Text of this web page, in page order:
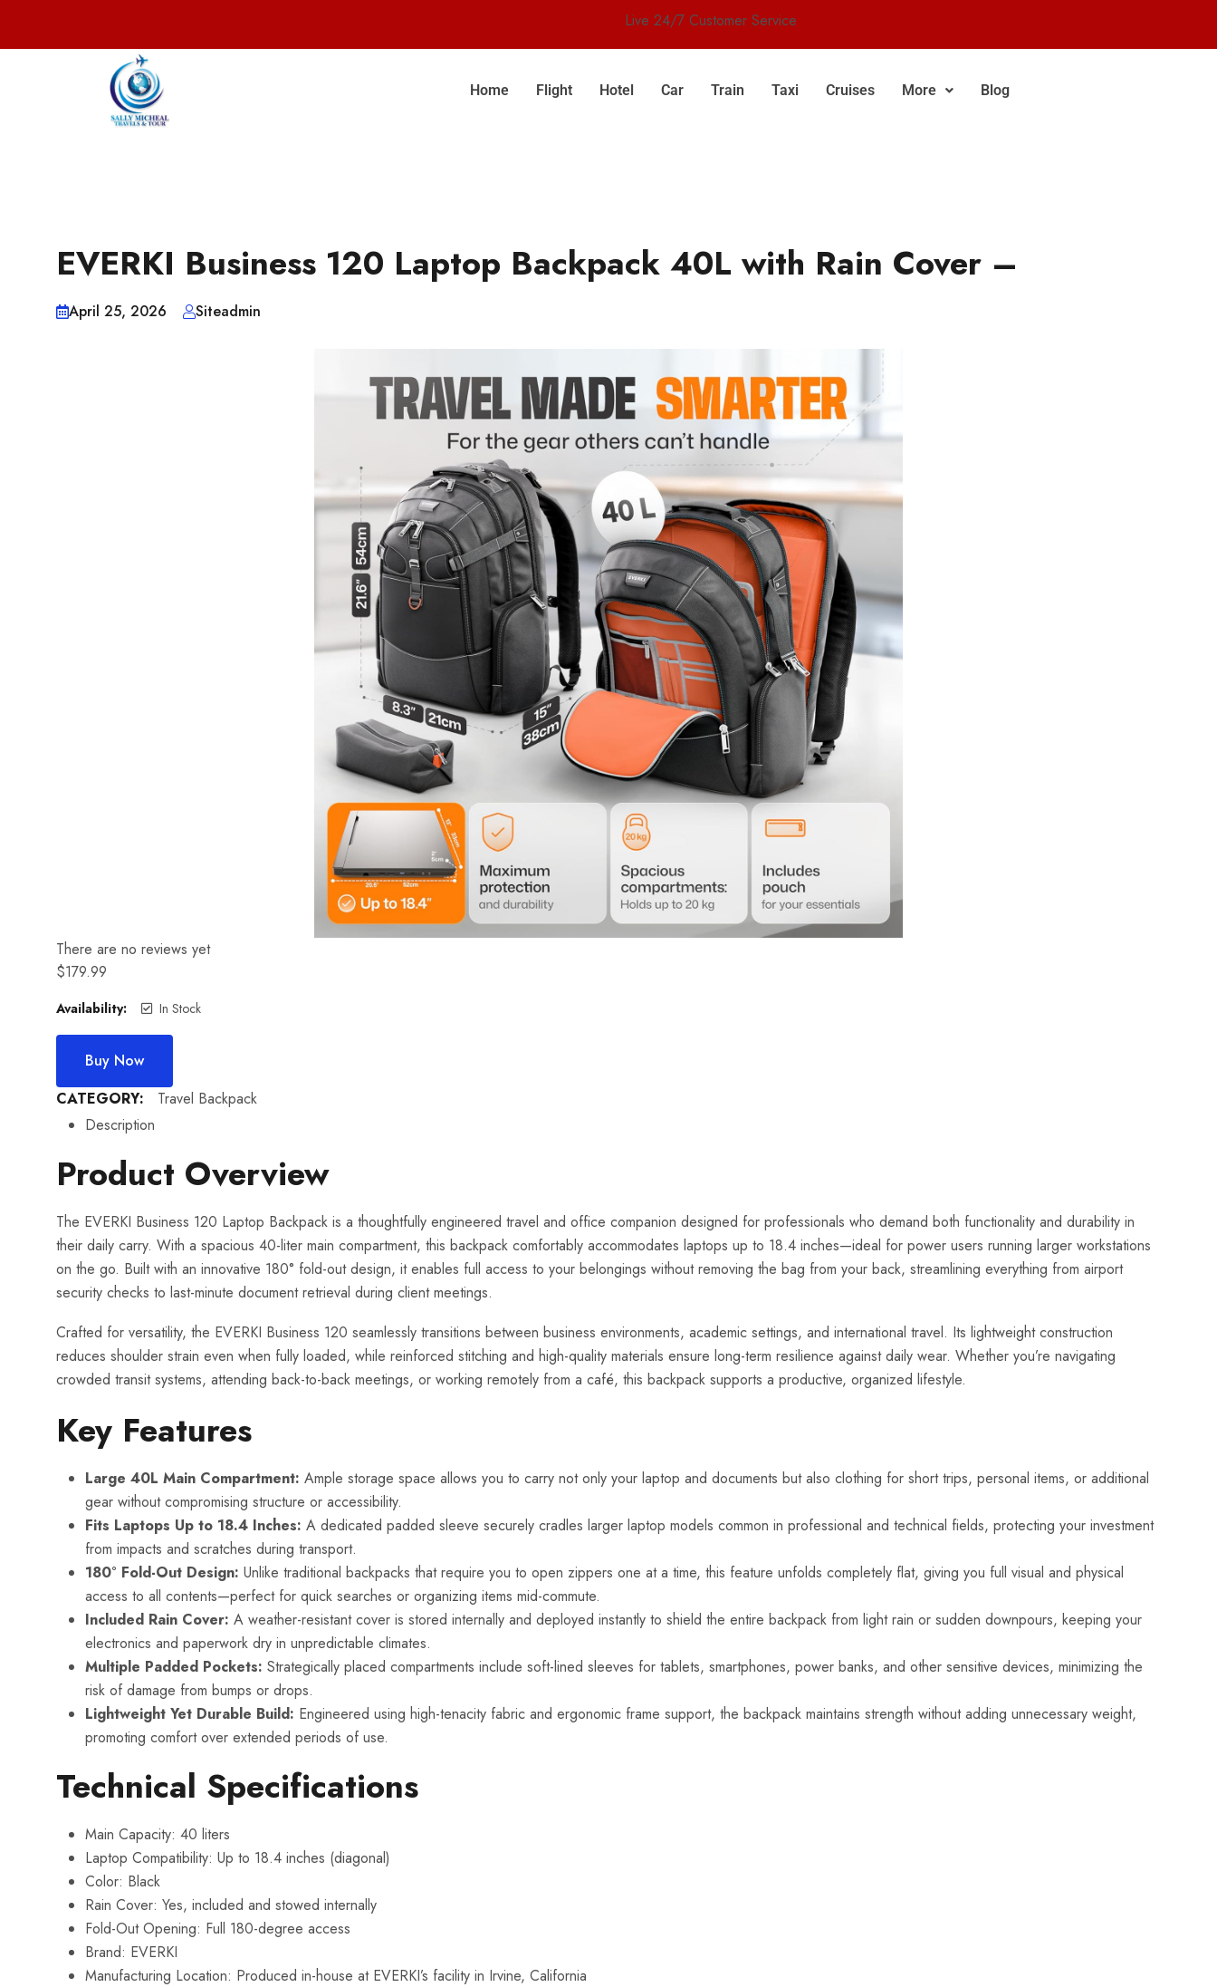
Live 24/7 Customer Service
Home Flight Hotel Car Train Taxi Cruises More Blog
EVERKI Business 120 Laptop Backpack 40L with Rain Cover –
April 25, 2026 Siteadmin
There are no reviews yet
$179.99
Availability: In Stock
Buy Now
CATEGORY:
Travel Backpack
Description
Product Overview
The EVERKI Business 120 Laptop Backpack is a thoughtfully engineered travel and office companion designed for professionals who demand both functionality and durability in
their daily carry. With a spacious 40-liter main compartment, this backpack comfortably accommodates laptops up to 18.4 inches—ideal for power users running larger workstations
on the go. Built with an innovative 180° fold-out design, it enables full access to your belongings without removing the bag from your back, streamlining everything from airport
security checks to last-minute document retrieval during client meetings.
Crafted for versatility, the EVERKI Business 120 seamlessly transitions between business environments, academic settings, and international travel. Its lightweight construction
reduces shoulder strain even when fully loaded, while reinforced stitching and high-quality materials ensure long-term resilience against daily wear. Whether you’re navigating
crowded transit systems, attending back-to-back meetings, or working remotely from a café, this backpack supports a productive, organized lifestyle.
Key Features
Large 40L Main Compartment: Ample storage space allows you to carry not only your laptop and documents but also clothing for short trips, personal items, or additional
gear without compromising structure or accessibility.
Fits Laptops Up to 18.4 Inches: A dedicated padded sleeve securely cradles larger laptop models common in professional and technical fields, protecting your investment
from impacts and scratches during transport.
180° Fold-Out Design: Unlike traditional backpacks that require you to open zippers one at a time, this feature unfolds completely flat, giving you full visual and physical
access to all contents—perfect for quick searches or organizing items mid-commute.
Included Rain Cover: A weather-resistant cover is stored internally and deployed instantly to shield the entire backpack from light rain or sudden downpours, keeping your
electronics and paperwork dry in unpredictable climates.
Multiple Padded Pockets: Strategically placed compartments include soft-lined sleeves for tablets, smartphones, power banks, and other sensitive devices, minimizing the
risk of damage from bumps or drops.
Lightweight Yet Durable Build: Engineered using high-tenacity fabric and ergonomic frame support, the backpack maintains strength without adding unnecessary weight,
promoting comfort over extended periods of use.
Technical Specifications
Main Capacity: 40 liters
Laptop Compatibility: Up to 18.4 inches (diagonal)
Color: Black
Rain Cover: Yes, included and stowed internally
Fold-Out Opening: Full 180-degree access
Brand: EVERKI
Manufacturing Location: Produced in-house at EVERKI’s facility in Irvine, California